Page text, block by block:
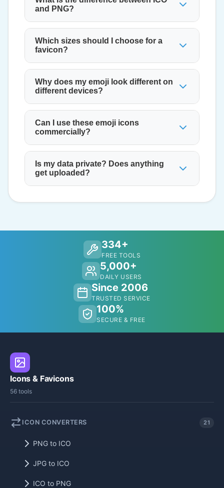
and PNG?
Which sizes should I choose for a
favicon?
Why does my emoji look different on
different devices?
Can I use these emoji icons
commercially?
Is my data private? Does anything
get uploaded?
334+
FREE TOOLS
5,000+
DAILY USERS
Since 2006
TRUSTED SERVICE
100%
SECURE & FREE
Icons & Favicons
56 tools
ICON CONVERTERS 21
PNG to ICO
JPG to ICO
ICO to PNG